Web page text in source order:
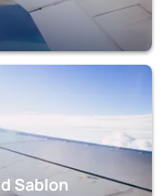
Sablon